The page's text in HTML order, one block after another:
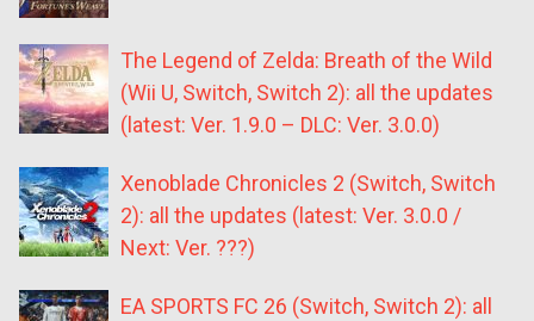
The Legend of Zelda: Breath of the Wild
(Wii U, Switch, Switch 2): all the updates
(latest: Ver. 1.9.0 – DLC: Ver. 3.0.0)
Xenoblade Chronicles 2 (Switch, Switch
2): all the updates (latest: Ver. 3.0.0 /
Next: Ver. ???)
EA SPORTS FC 26 (Switch, Switch 2): all